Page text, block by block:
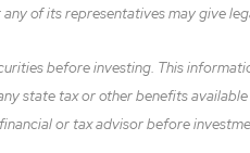
of its representatives may give
before investing. This
state tax or other benefits
or tax advisor before